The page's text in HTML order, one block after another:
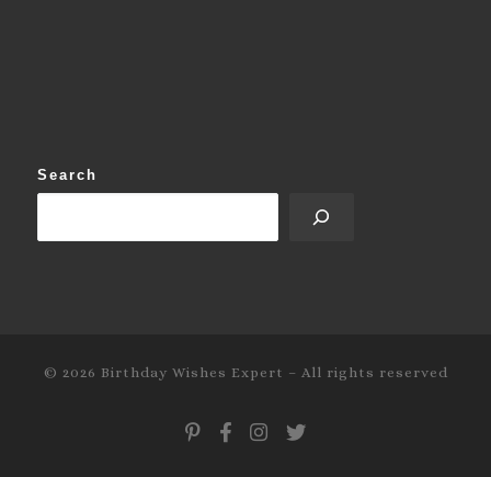
Search
© 2026 Birthday Wishes Expert – All rights reserved